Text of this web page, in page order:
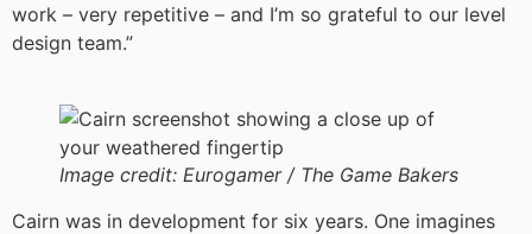
work – very repetitive – and I’m so grateful to our level
design team.”
Image credit: Eurogamer / The Game Bakers
Cairn was in development for six years. One imagines